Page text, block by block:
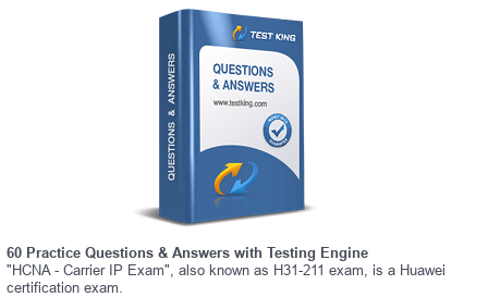
60 Practice Questions & Answers with Testing Engine
"HCNA - Carrier IP Exam", also known as H31-211 exam, is a Huawei
certification exam.